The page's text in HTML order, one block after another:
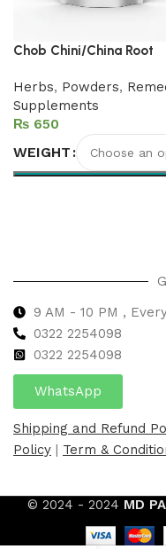
Chob Chini/China Root
Herbs, Powders,
Supplements
₨
WEIGHT
9 AM - 10 PM ,
0322 2254098
0322 2254098
WhatsApp
Shipping and Refund
Policy | Term &
© 2024 - 2024 MD